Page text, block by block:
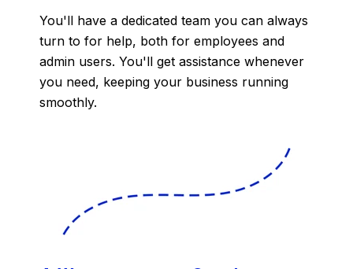
You'll have a dedicated team you can always
turn to for help, both for employees and
admin users. You'll get assistance whenever
you need, keeping your business running
smoothly.